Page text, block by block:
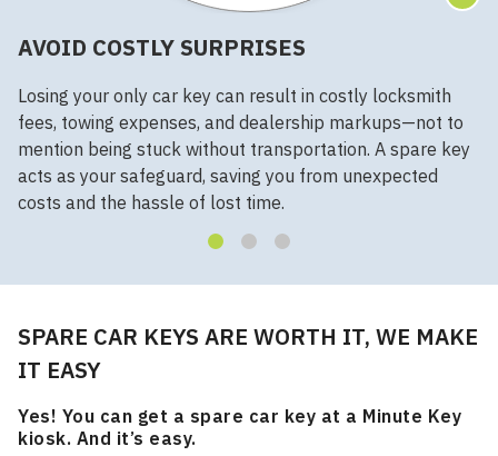
AVOID COSTLY SURPRISES
Losing your only car key can result in costly locksmith
fees, towing expenses, and dealership markups—not to
mention being stuck without transportation. A spare key
acts as your safeguard, saving you from unexpected
costs and the hassle of lost time.
SPARE CAR KEYS ARE WORTH IT, WE MAKE
IT EASY
Yes! You can get a spare car key at a Minute Key
kiosk. And it’s easy.